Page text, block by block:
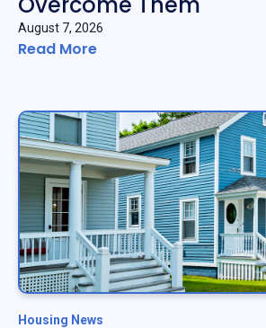
August 7, 2026
Read More
Housing News